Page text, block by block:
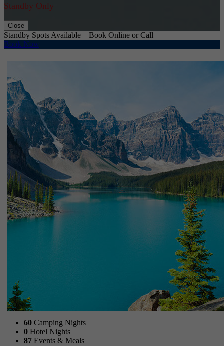
Standby Only
Close
Standby Spots Available – Book Online or Call
Book Now
60 Camping Nights
0 Hotel Nights
87 Events & Meals